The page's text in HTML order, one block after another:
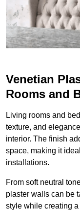
Venetian
Rooms and
Living rooms and
texture, and
interior. The finish
space, making it
installations.
From soft neutral
plaster walls can be
style while creating